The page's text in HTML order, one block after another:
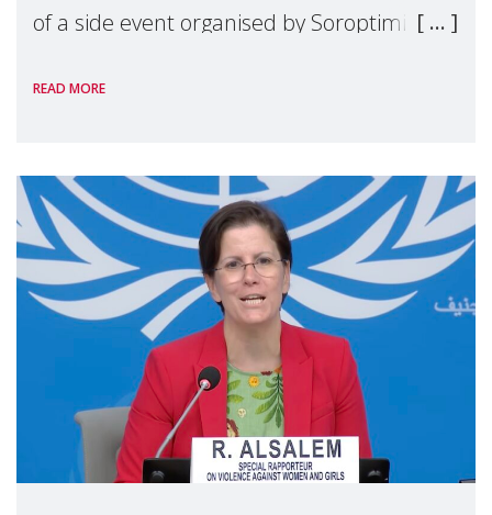
of a side event organised by Soroptimist
the 62nd session of the United Nations H
READ MORE